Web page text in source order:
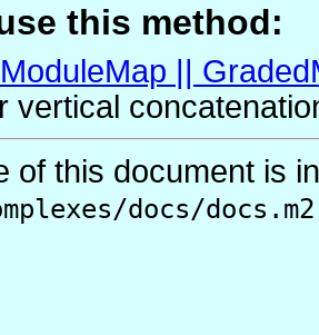
this method:
||
vertical
of this document is in
docs/